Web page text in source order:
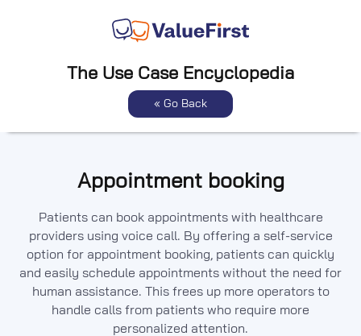
The Use Case Encyclopedia
« Go Back
Appointment booking
Patients can book appointments with healthcare
providers using voice call. By offering a self-service
option for appointment booking, patients can quickly
and easily schedule appointments without the need for
human assistance. This frees up more operators to
handle calls from patients who require more
personalized attention.